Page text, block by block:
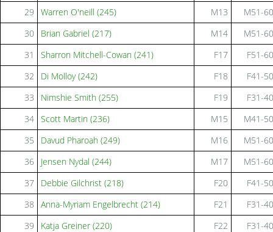
29
Warren O'neill (245) M13
M51-60
30
Brian Gabriel (217) M14
M51-60
31
Sharron Mitchell-Cowan (241) F17
F51-60
32
Di Molloy (242) F18
F41-50
33
Nimshie Smith (255) F19
F31-40
34 Scott Martin (236) M15
M41-50
35
Davud Pharoah (249) M16
M51-60
36
Jensen Nydal (244) M17
M51-60
37
Debbie Gilchrist (218) F20
F41-50
38
Anna-Myriam Engelbrecht (214) F21
F31-40
39
Katja Greiner (220) F22
F31-40